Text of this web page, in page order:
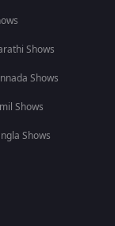
Shows
Shows
Shows
Shows